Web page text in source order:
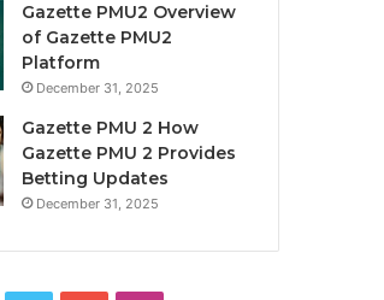
Gazette PMU2 Overview
of Gazette PMU2
Platform
December 31, 2025
Gazette PMU 2 How
Gazette PMU 2 Provides
Betting Updates
December 31, 2025